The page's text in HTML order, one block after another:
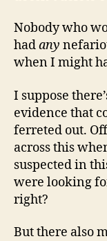
Nobody who
hadany
when I might
I suppose
evidence that
ferreted out.
across this
suspected in
were looking
right?
But there also